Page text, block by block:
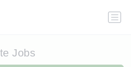
Jobs